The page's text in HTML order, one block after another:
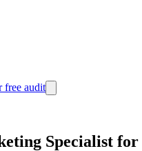
free audit
Specialist for